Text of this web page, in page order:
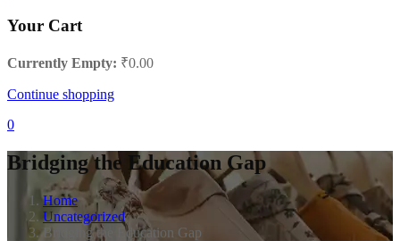
Your Cart
Currently Empty: ₹0.00
Continue shopping
0
Bridging the Education Gap
Home
Uncategorized
Bridging the Education Gap